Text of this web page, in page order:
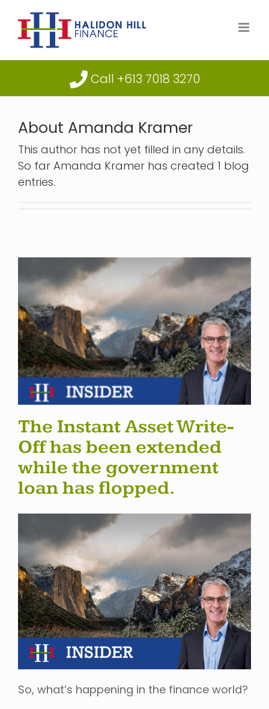
content
Call +613 7018 3270
About Amanda Kramer
This author has not yet filled in any details.
So far Amanda Kramer has created 1 blog
entries.
The Instant Asset Write-
Off has been extended
while the government
loan has flopped.
So, what’s happening in the finance world?